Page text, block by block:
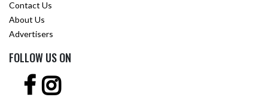
Contact Us
About Us
Advertisers
FOLLOW US ON